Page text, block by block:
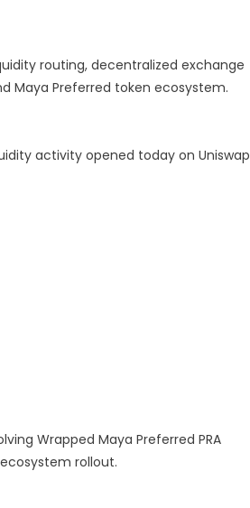
routing, decentralized exchange
Maya Preferred token ecosystem.
activity opened today on Uniswap
Wrapped Maya Preferred PRA
rollout.